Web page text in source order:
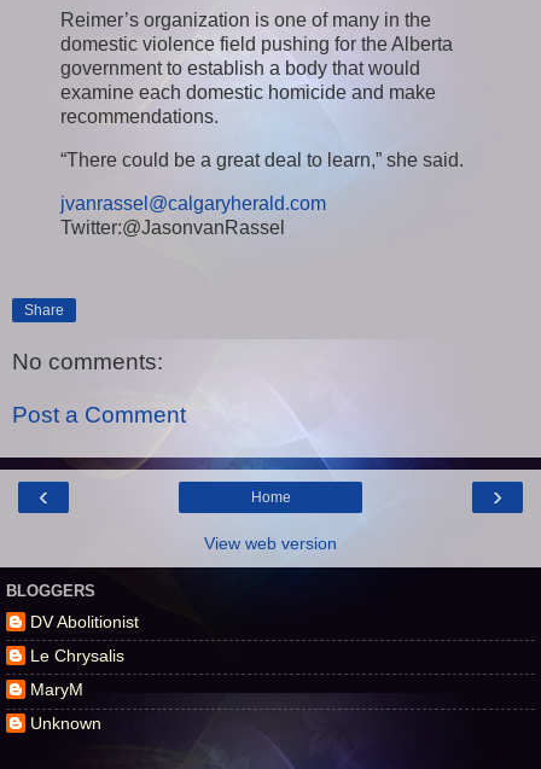
Reimer’s organization is one of many in the
domestic violence field pushing for the Alberta
government to establish a body that would
examine each domestic homicide and make
recommendations.
“There could be a great deal to learn,” she said.
jvanrassel@calgaryherald.com
Twitter:@JasonvanRassel
Share
No comments:
Post a Comment
‹ ›
Home
View web version
BLOGGERS
DV Abolitionist
Le Chrysalis
MaryM
Unknown